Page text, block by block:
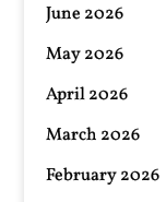
June 2026
May 2026
April 2026
March 2026
February 2026